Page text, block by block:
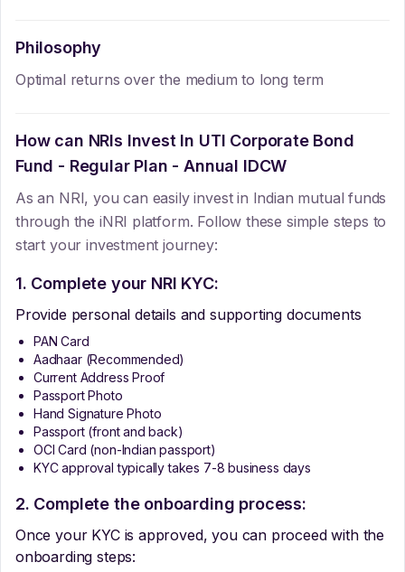
Philosophy
Optimal returns over the medium to long term
How can NRIs Invest In UTI Corporate Bond
Fund - Regular Plan - Annual IDCW
As an NRI, you can easily invest in Indian mutual funds
through the iNRI platform. Follow these simple steps to
start your investment journey:
1. Complete your NRI KYC:
Provide personal details and supporting documents
PAN Card
Aadhaar (Recommended)
Current Address Proof
Passport Photo
Hand Signature Photo
Passport (front and back)
OCI Card (non-Indian passport)
KYC approval typically takes 7-8 business days
2. Complete the onboarding process:
Once your KYC is approved, you can proceed with the
onboarding steps: